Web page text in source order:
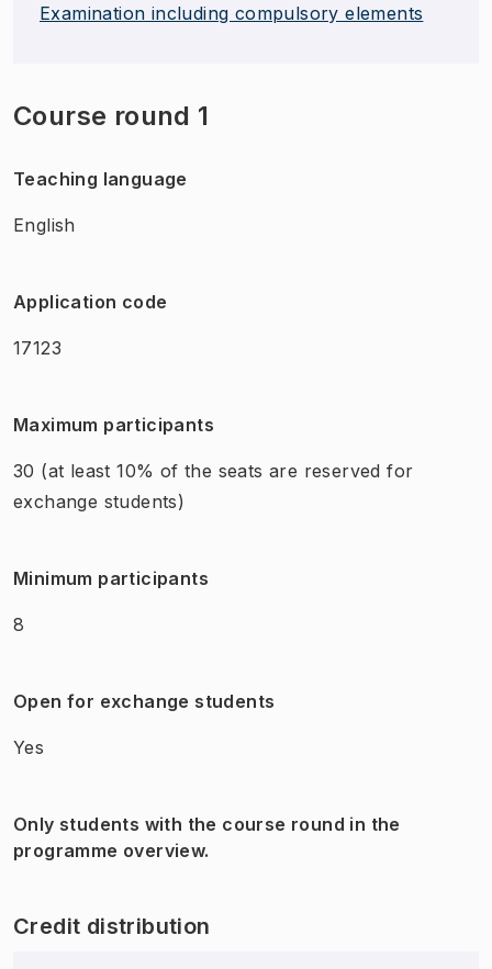
Examination including compulsory elements
Course round 1
Teaching language
English
Application code
17123
Maximum participants
30 (at least 10% of the seats are reserved for
exchange students)
Minimum participants
8
Open for exchange students
Yes
Only students with the course round in the
programme overview.
Credit distribution